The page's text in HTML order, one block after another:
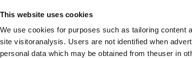
This website uses cookies
We use cookies for purposes such as tailoring content
site visitoranalysis. Users are not identified when
personal data which may be obtained from theuser in
the agreement during the
meet your expectations. In that case,
in full, usually on the next business